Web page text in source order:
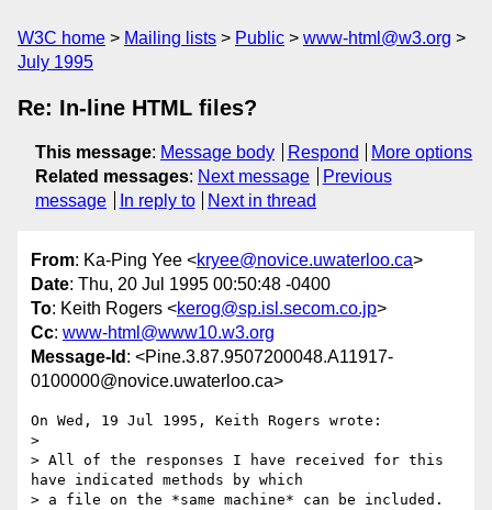
W3C home Mailing lists Public
www-html@w3.org
July 1995
Re: In-line HTML files?
This message: Message body Respond
More options
Related messages: Next message
Previous
message
In reply to Next in thread
From: Ka-Ping Yee <kryee@novice.uwaterloo.ca>
Date: Thu, 20 Jul 1995 00:50:48 -0400
To: Keith Rogers <kerog@sp.isl.secom.co.jp>
Cc: www-html@www10.w3.org
Message-Id : <Pine.3.87.9507200048.A11917-
0100000@novice.uwaterloo.ca>
On Wed, 19 Jul 1995, Keith Rogers wrote:
>
> All of the responses I have received for this
have indicated methods by which
> a file on the *same machine* can be included.